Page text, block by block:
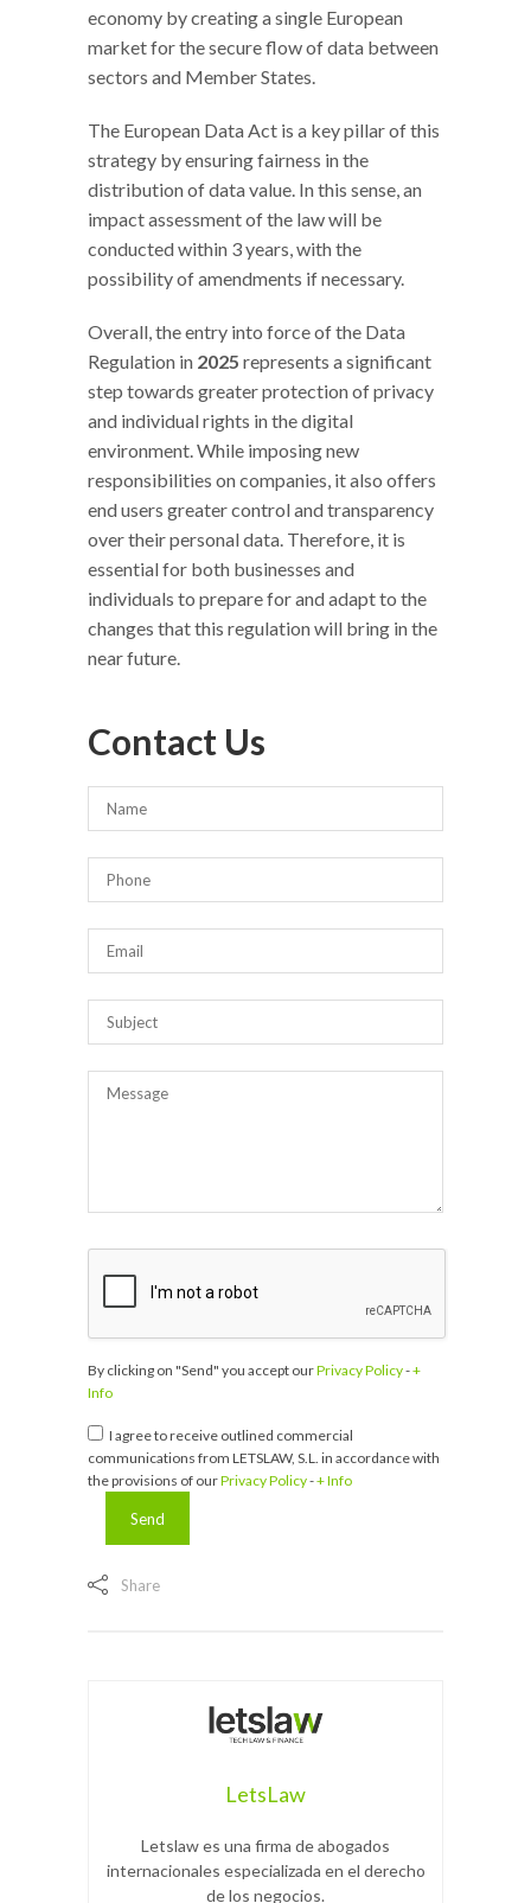
economy by creating a single European
market for the secure flow of data between
sectors and Member States.
The European Data Act is a key pillar of this
strategy by ensuring fairness in the
distribution of data value. In this sense, an
impact assessment of the law will be
conducted within 3 years, with the
possibility of amendments if necessary.
Overall, the entry into force of the Data
Regulation in 2025 represents a significant
step towards greater protection of privacy
and individual rights in the digital
environment. While imposing new
responsibilities on companies, it also offers
end users greater control and transparency
over their personal data. Therefore, it is
essential for both businesses and
individuals to prepare for and adapt to the
changes that this regulation will bring in the
near future.
Contact Us
By clicking on "Send" you accept ourPrivacy Policy-+
Info
I agree to receive outlined commercial
communications from LETSLAW, S.L. in accordance with
the provisions of ourPrivacy Policy-+ Info
Share
LetsLaw
Letslaw es una firma de abogados
internacionales especializada en el derecho
de los negocios.